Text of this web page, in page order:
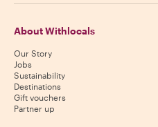
About Withlocals
Our Story
Jobs
Sustainability
Destinations
Gift vouchers
Partner up